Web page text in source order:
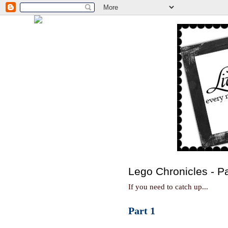
Lego Chronicles -
If you need to catch up...
Part 1